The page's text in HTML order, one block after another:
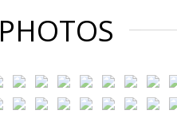
PHOTOS